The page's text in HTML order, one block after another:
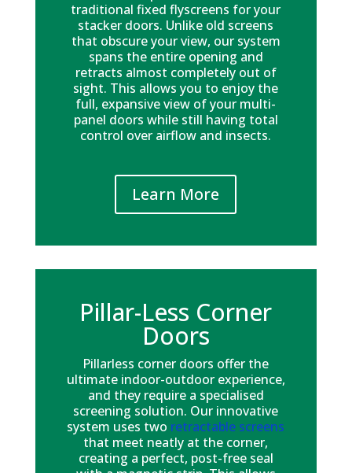
traditional fixed flyscreens for your
stacker doors. Unlike old screens
that obscure your view, our system
spans the entire opening and
retracts almost completely out of
sight. This allows you to enjoy the
full, expansive view of your multi-
panel doors while still having total
control over airflow and insects.
Learn More
Pillar-Less Corner
Doors
Pillarless corner doors offer the
ultimate indoor-outdoor experience,
and they require a specialised
screening solution. Our innovative
system uses two retractable screens
that meet neatly at the corner,
creating a perfect, post-free seal